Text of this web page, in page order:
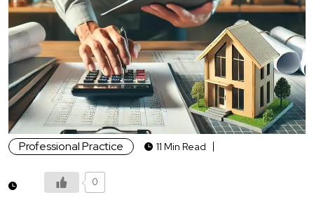
Professional Practice 11 Min Read
0